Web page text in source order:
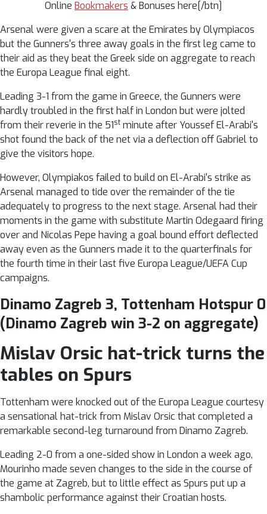
Online Bookmakers & Bonuses here[/btn]
Arsenal were given a scare at the Emirates by Olympiacos
but the Gunners's three away goals in the first leg came to
their aid as they beat the Greek side on aggregate to reach
the Europa League final eight.
Leading 3-1 from the game in Greece, the Gunners were
hardly troubled in the first half in London but were jolted
from their reverie in the 51st minute after Youssef El-Arabi's
shot found the back of the net via a deflection off Gabriel to
give the visitors hope.
However, Olympiakos failed to build on El-Arabi's strike as
Arsenal managed to tide over the remainder of the tie
adequately to progress to the next stage. Arsenal had their
moments in the game with substitute Martin Odegaard firing
over and Nicolas Pepe having a goal bound effort deflected
away even as the Gunners made it to the quarterfinals for
the fourth time in their last five Europa League/UEFA Cup
campaigns.
Dinamo Zagreb 3, Tottenham Hotspur 0
(Dinamo Zagreb win 3-2 on aggregate)
Mislav Orsic hat-trick turns the
tables on Spurs
Tottenham were knocked out of the Europa League courtesy
a sensational hat-trick from Mislav Orsic that completed a
remarkable second-leg turnaround from Dinamo Zagreb.
Leading 2-0 from a one-sided show in London a week ago,
Mourinho made seven changes to the side in the course of
the game at Zagreb, but to little effect as Spurs put up a
shambolic performance against their Croatian hosts.